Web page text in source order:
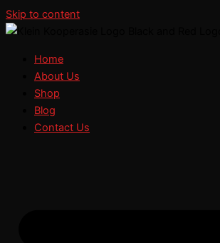
Skip to content
Home
About Us
Shop
Blog
Contact Us